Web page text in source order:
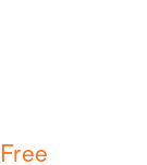
Free